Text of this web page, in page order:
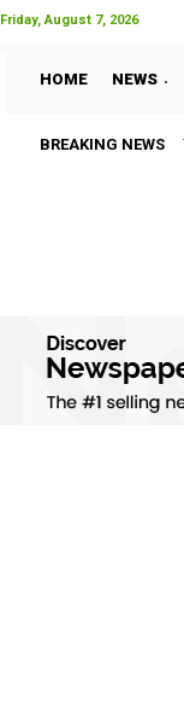
Friday, August 7, 2026
HOME NEWS
BREAKING NEWS